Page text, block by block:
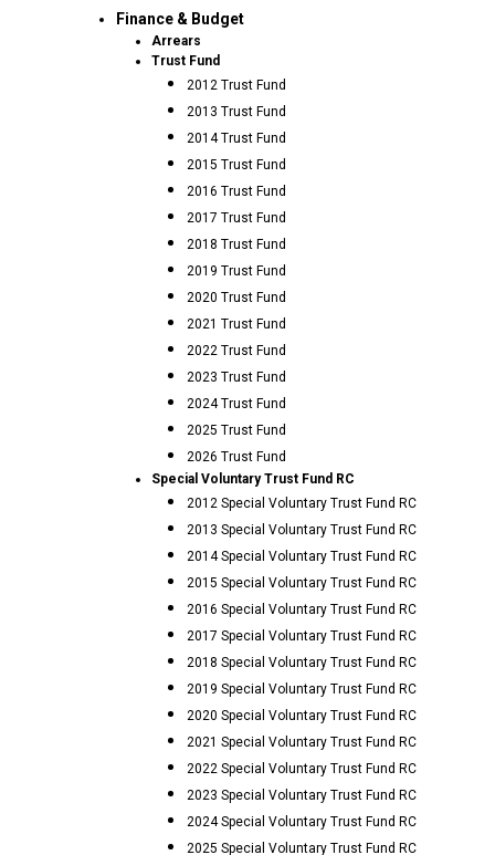
Finance & Budget
Arrears
Trust Fund
2012 Trust Fund
2013 Trust Fund
2014 Trust Fund
2015 Trust Fund
2016 Trust Fund
2017 Trust Fund
2018 Trust Fund
2019 Trust Fund
2020 Trust Fund
2021 Trust Fund
2022 Trust Fund
2023 Trust Fund
2024 Trust Fund
2025 Trust Fund
2026 Trust Fund
Special Voluntary Trust Fund RC
2012 Special Voluntary Trust Fund RC
2013 Special Voluntary Trust Fund RC
2014 Special Voluntary Trust Fund RC
2015 Special Voluntary Trust Fund RC
2016 Special Voluntary Trust Fund RC
2017 Special Voluntary Trust Fund RC
2018 Special Voluntary Trust Fund RC
2019 Special Voluntary Trust Fund RC
2020 Special Voluntary Trust Fund RC
2021 Special Voluntary Trust Fund RC
2022 Special Voluntary Trust Fund RC
2023 Special Voluntary Trust Fund RC
2024 Special Voluntary Trust Fund RC
2025 Special Voluntary Trust Fund RC